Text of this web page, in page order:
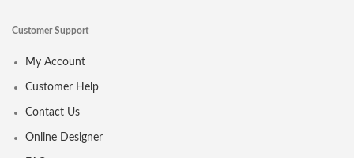
Customer Support
My Account
Customer Help
Contact Us
Online Designer